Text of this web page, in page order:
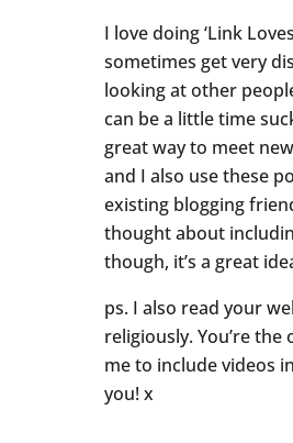
I love doing ‘Link
sometimes get very
looking at other
can be a little time
great way to meet
and I also use these
existing blogging
thought about
though, it’s a great
ps. I also read your
religiously. You’re
me to include videos
you! x